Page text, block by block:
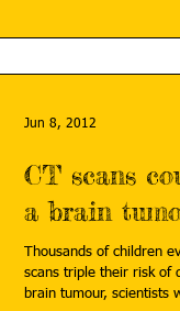
CT scans
a brain
Thousands of children
scans triple their risk of
brain tumour, scientists
Jun 8, 2012